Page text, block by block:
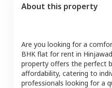
About this property
Are you looking for a
BHK flat for rent in
property offers the perfect
affordability, catering to
professionals looking for a